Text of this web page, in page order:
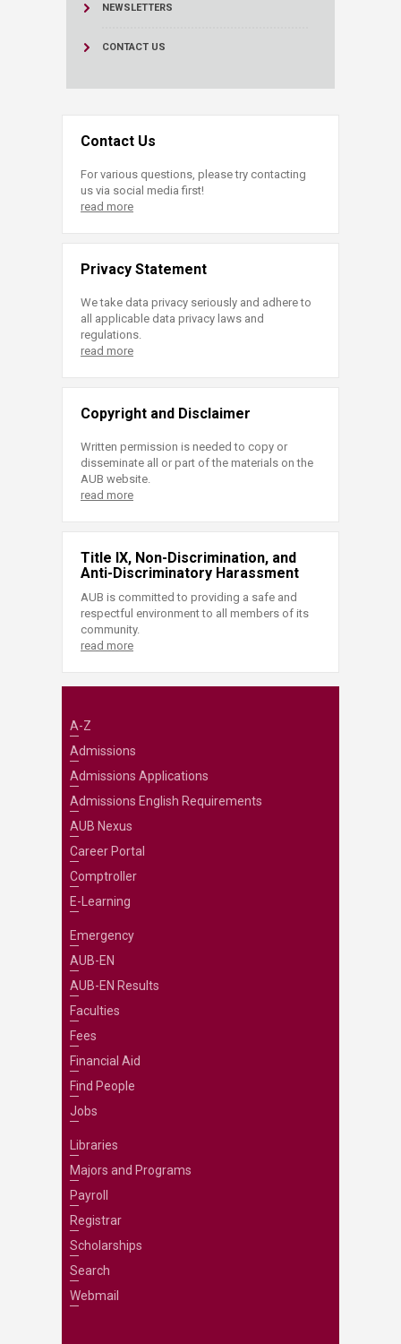
NEWSLETTERS
CONTACT US
Contact Us
For various questions, please try contacting
us via social media first!
read more
Privacy Statement
We take data privacy seriously and adhere to
all applicable data privacy laws and
regulations.
read more
Copyright and Disclaimer
Written permission is needed to copy or
disseminate all or part of the materials on the
AUB website.
read more
Title IX, Non-Discrimination, and
Anti-Discriminatory Harassment
AUB is committed to providing a safe and
respectful environment to all members of its
community.
read more
A-Z
Admissions
Admissions Applications
Admissions English Requirements
AUB Nexus
Career Portal
Comptroller
E-Learning
Emergency
AUB-EN
AUB-EN Results
Faculties
Fees
Financial Aid
Find People
Jobs
Libraries
Majors and Programs
Payroll
Registrar
Scholarships
Search
Webmail